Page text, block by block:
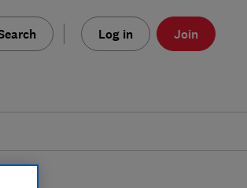
Log in Join